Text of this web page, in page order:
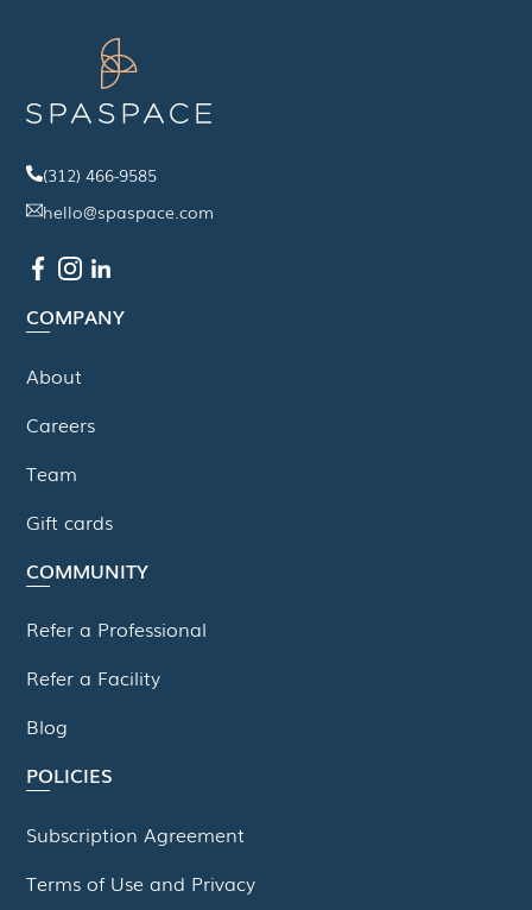
(312) 466-9585
hello@spaspace.com
COMPANY
About
Careers
Team
Gift cards
COMMUNITY
Refer a Professional
Refer a Facility
Blog
POLICIES
Subscription Agreement
Terms of Use and Privacy